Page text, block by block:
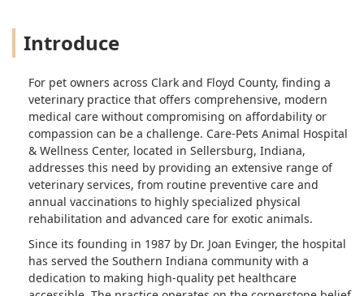
Introduce
For pet owners across Clark and Floyd County, finding a
veterinary practice that offers comprehensive, modern
medical care without compromising on affordability or
compassion can be a challenge. Care-Pets Animal Hospital
& Wellness Center, located in Sellersburg, Indiana,
addresses this need by providing an extensive range of
veterinary services, from routine preventive care and
annual vaccinations to highly specialized physical
rehabilitation and advanced care for exotic animals.
Since its founding in 1987 by Dr. Joan Evinger, the hospital
has served the Southern Indiana community with a
dedication to making high-quality pet healthcare